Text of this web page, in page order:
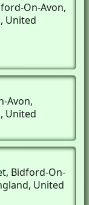
On-Avon,
United
Avon,
United
, Bidford-On-
United